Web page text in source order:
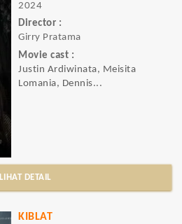
2024
Director :
Girry Pratama
Movie cast :
Justin Ardiwinata, Meisita
Lomania, Dennis...
LIHAT DETAIL
KIBLAT